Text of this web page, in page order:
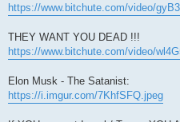
https://www.bitchute.com/video/
THEY WANT YOU DEAD !!!
https://www.bitchute.com/video/
Elon Musk - The Satanist:
https://i.imgur.com/7KhfSFQ.jpeg